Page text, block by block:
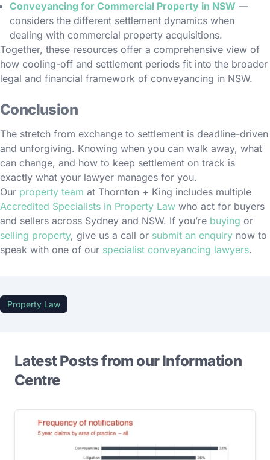
Conveyancing for Commercial Property in NSW —
considers the different settlement dynamics when
dealing with commercial property acquisitions.
Together, these resources offer a comprehensive view of
how cooling-off and settlement periods fit into the broader
legal and financial framework of conveyancing in NSW.
Conclusion
The stretch from exchange to settlement is deadline-driven
and unforgiving. Knowing when you can walk away, what
can change, and how to keep settlement on track is
exactly what your lawyer manages for you.
Our property team at Thornton + King includes multiple
Accredited Specialists in Property Law who act for buyers
and sellers across Sydney and NSW. If you’re buying or
selling property, give us a call or submit an enquiry now to
speak with one of our specialist conveyancing lawyers.
Property Law
Latest Posts from our Information
Centre